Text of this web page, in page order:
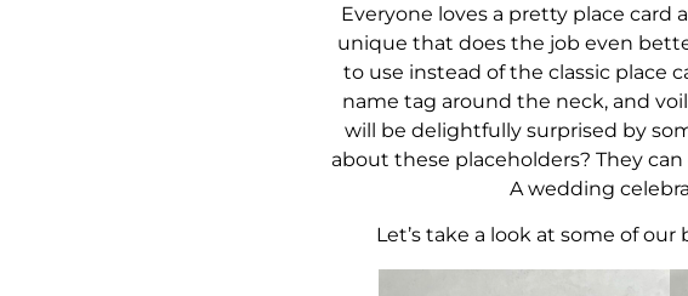
Everyone loves a pretty place card
unique that does the job even
to use instead of the classic place
name tag around the neck, and
will be delightfully surprised by
about these placeholders? They
A wedding
Let’s take a look at some of